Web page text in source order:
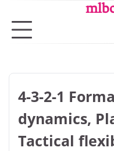
content
4-3-2-1
dynamics,
Tactical